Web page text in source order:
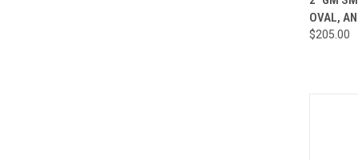
OVAL,
$205.00